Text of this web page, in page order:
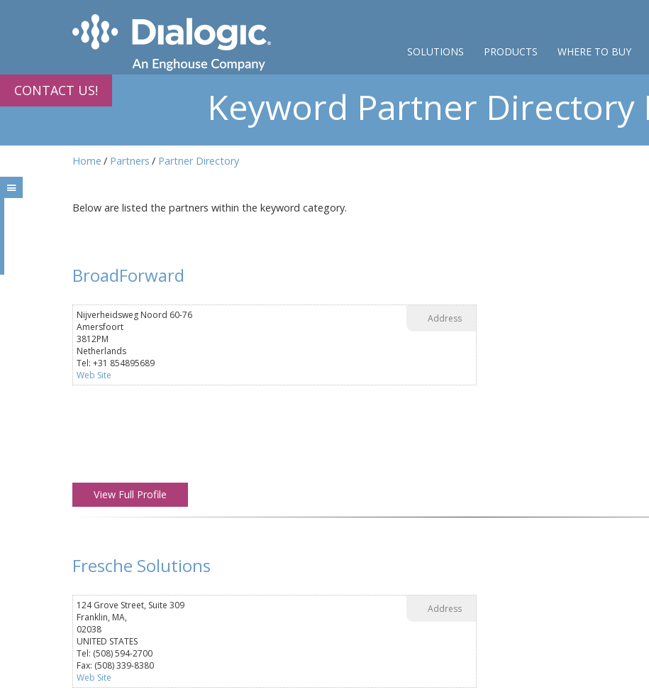
WHERE TO BUY
PRODUCTS
SOLUTIONS
CONTACT US! Keyword Partner Directory
Home Partners Partner Directory
Below are listed the partners within the keyword category.
BroadForward
Address
Nijverheidsweg Noord 60-76
Amersfoort
3812PM
Netherlands
Tel: +31 854895689
Web Site
View Full Profile
Fresche Solutions
Address
124 Grove Street, Suite 309
Franklin, MA,
02038
UNITED STATES
Tel: (508) 594-2700
Fax: (508) 339-8380
Web Site